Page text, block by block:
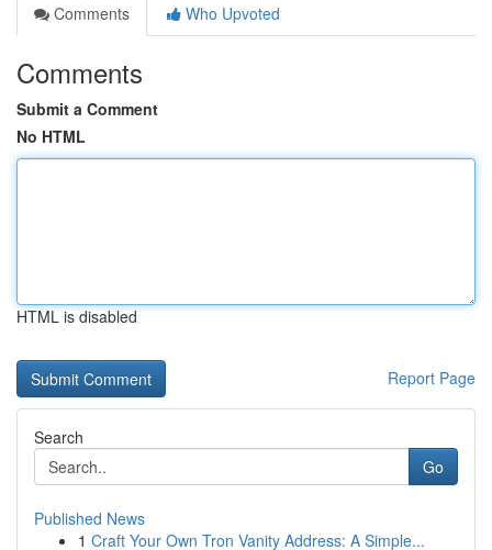
Comments
Who Upvoted
Comments
Submit a Comment
No HTML
HTML is disabled
Report Page
Search
Go
Published News
1 Craft Your Own Tron Vanity Address: A Simple...